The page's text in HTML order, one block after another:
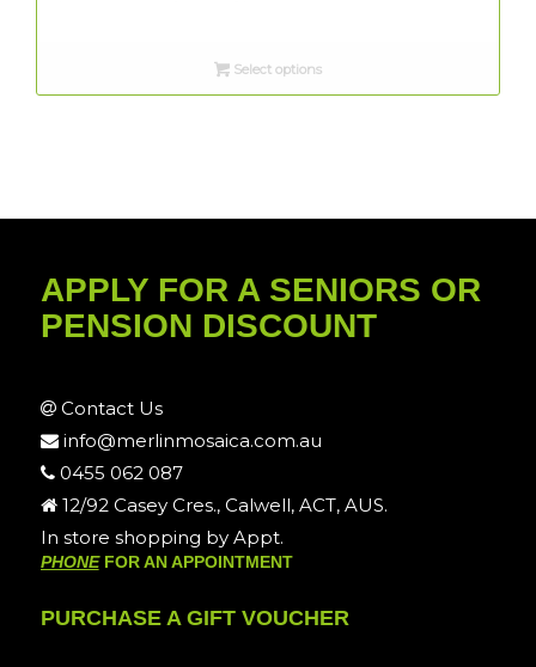
Select options
APPLY FOR A SENIORS OR
PENSION DISCOUNT
Contact Us
info@merlinmosaica.com.au
0455 062 087
12/92 Casey Cres., Calwell, ACT, AUS.
In store shopping by Appt.
PHONEFOR AN APPOINTMENT
PURCHASE A GIFT VOUCHER